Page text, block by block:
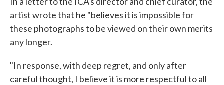
artist wrote that he "believes it is impossible for
these photographs to be viewed on their own merits
any longer.
"In response, with deep regret, and only after
careful thought, I believe it is more respectful to all